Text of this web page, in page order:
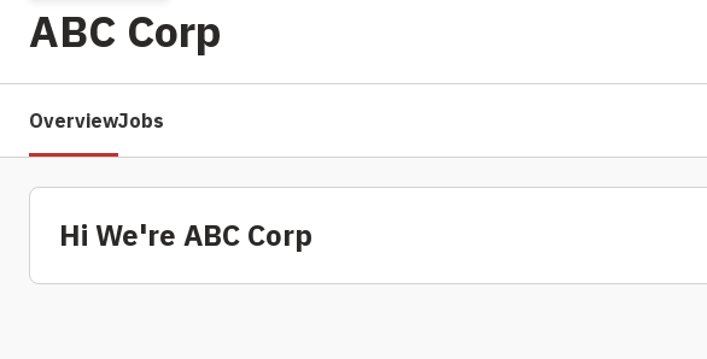
ABC Corp
OverviewJobs
Hi We're ABC Corp